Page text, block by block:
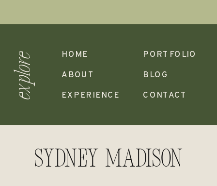
Sydney madison
CONTACT
BLOG
PORTFOLIO
EXPERIENCE
ABOUT
HOME
explore